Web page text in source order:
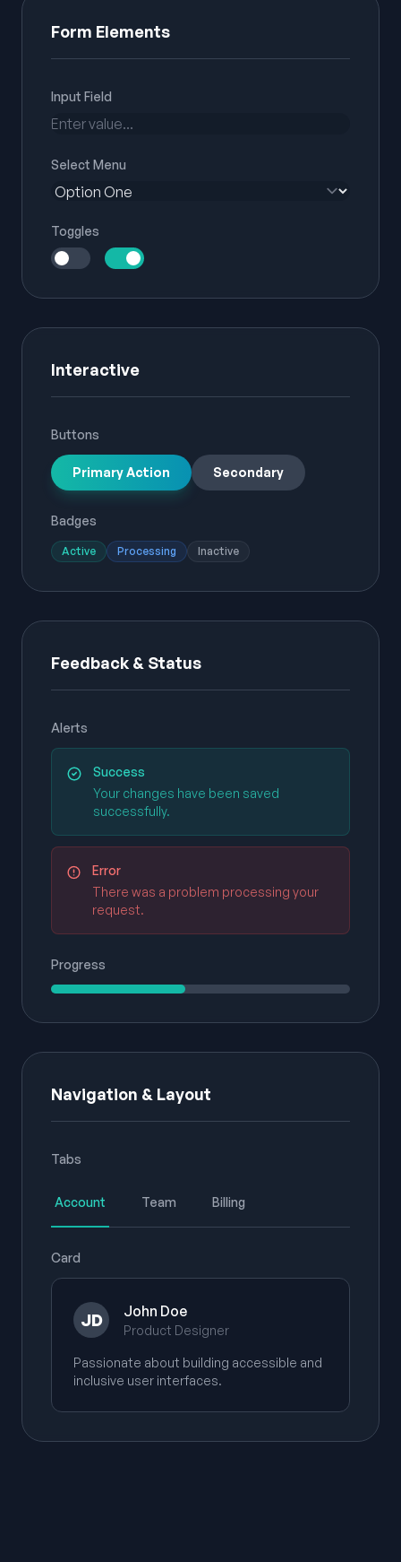
Form Elements
Input Field
Select Menu
Toggles
Interactive
Buttons
Primary Action Secondary
Badges
Active Processing Inactive
Feedback & Status
Alerts
Success
Your changes have been saved
successfully.
Error
There was a problem processing your
request.
Progress
Navigation & Layout
Tabs
Account Team Billing
Card
JD John Doe
Product Designer
Passionate about building accessible and
inclusive user interfaces.